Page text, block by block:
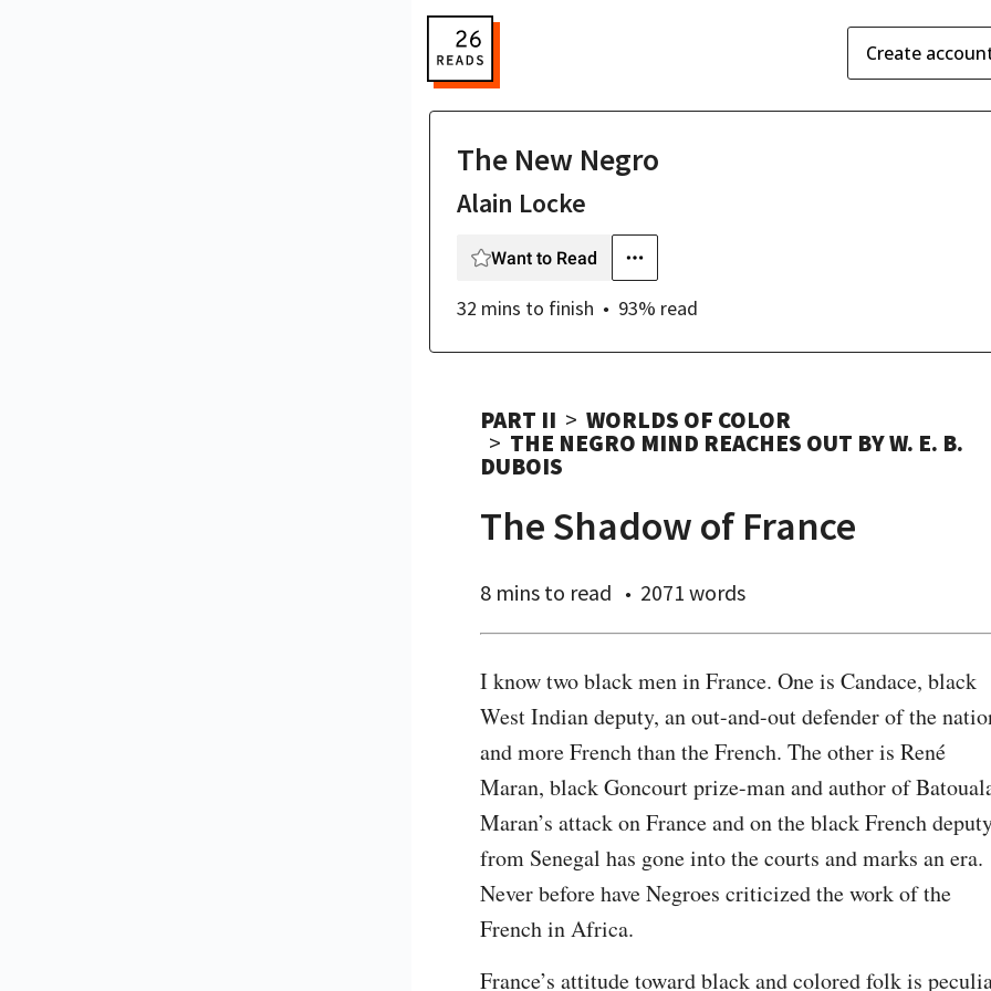
Create
The New Negro
Alain Locke
Want to Read
32 mins to finish 93% read
PART II WORLDS OF COLOR
THE NEGRO MIND REACHES OUT BY W. E. B.
DUBOIS
The Shadow of France
8 mins to read 2071 words
I know two black men in France. One is Candace, black
West Indian deputy, an out-and-out defender of the
and more French than the French. The other is René
Maran, black Goncourt prize-man and author of
Maran’s attack on France and on the black French
from Senegal has gone into the courts and marks an era.
Never before have Negroes criticized the work of the
French in Africa.
France’s attitude toward black and colored folk is